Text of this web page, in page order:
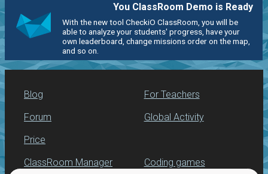
You ClassRoom Demo is Ready
With the new tool CheckiO ClassRoom, you will be
able to analyze your students' progress, have your
own leaderboard, change missions order on the map,
and so on.
Blog
Forum
Price
For Teachers
Global Activity
ClassRoom Manager Coding games